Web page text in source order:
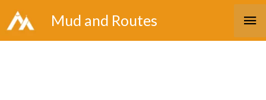
Skip
to
Mud and Routes